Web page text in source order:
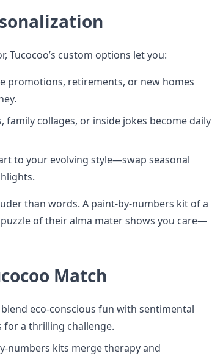
Tucocoo’s custom options let you:
promotions, retirements, or new homes
family collages, or inside jokes become daily
to your evolving style—swap seasonal
than words. A paint-by-numbers kit of a
of their alma mater shows you care—
Match
blend eco-conscious fun with sentimental
for a thrilling challenge.
numbers kits merge therapy and